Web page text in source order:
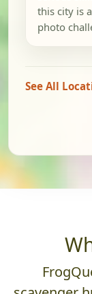
this city is
photo
See All